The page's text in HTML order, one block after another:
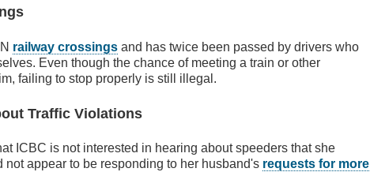
railway crossings and has twice been passed by drivers who
Even though the chance of meeting a train or other
failing to stop properly is still illegal.
Traffic Violations
ICBC is not interested in hearing about speeders that she
appear to be responding to her husband's requests for more